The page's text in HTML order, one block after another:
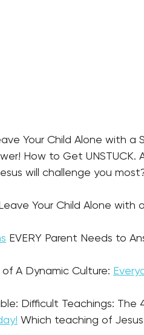
Your Child Alone with a
How to Get
will challenge you
Your Child Alone with
EVERY Parent Needs to
of A Dynamic Culture:
Difficult Teachings:
Which teaching of